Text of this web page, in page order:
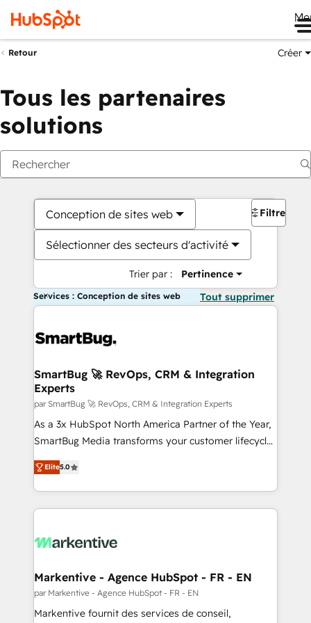
Retour Créer
Tous les partenaires
solutions
Conception de sites web
Sélectionner des secteurs d'activité
Trier par : Pertinence
Filtres
Services : Conception de sites web Tout supprimer
SmartBug 🚀 RevOps, CRM & Integration
Experts
par SmartBug 🚀 RevOps, CRM & Integration Experts
As a 3x HubSpot North America Partner of the Year,
SmartBug Media transforms your customer lifecycle
into a revenue engine. Our unified ecosystem
includes specialized divisions Globalia (AI &
Software) and Point Success Media (Paid Media),
making this the official home for all three brands. 🔄
and system integrations powered by Globalia’s
trainers to drive platform adoption. 📈 Revenue
Generation - Full-funnel marketing and high-
performance advertising via Point Success Media. -
Elite5.0
Markentive - Agence HubSpot - FR - EN
par Markentive - Agence HubSpot - FR - EN
Markentive fournit des services de conseil,